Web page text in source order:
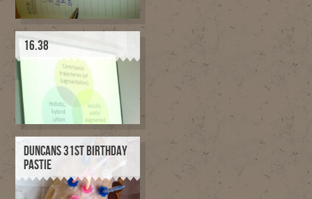
16.38
DUNCANS 31ST BIRTHDAY
PASTIE